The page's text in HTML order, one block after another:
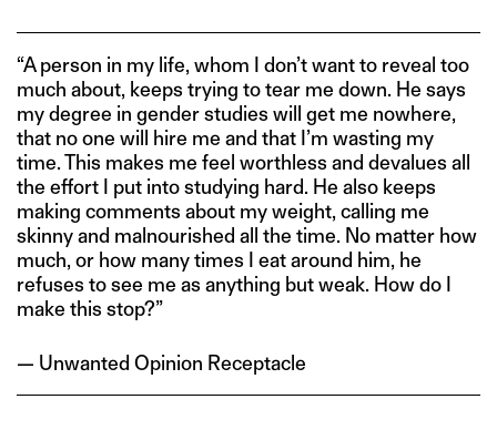
“A person in my life, whom I don’t want to reveal too
much about, keeps trying to tear me down. He says
my degree in gender studies will get me nowhere,
that no one will hire me and that I’m wasting my
time. This makes me feel worthless and devalues all
the effort I put into studying hard. He also keeps
making comments about my weight, calling me
skinny and malnourished all the time. No matter how
much, or how many times I eat around him, he
refuses to see me as anything but weak. How do I
make this stop?”
— Unwanted Opinion Receptacle